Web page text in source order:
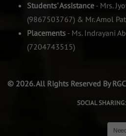
Students' Assistance - Mrs.
(9867503767) & Mr. Amol
Placements - Ms. Indrayani
(7204743515)
© 2026. All Rights Reserved By
SOCIAL SHARING: